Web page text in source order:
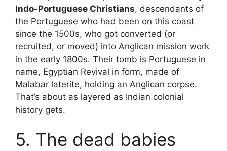
Indo-Portuguese Christians, descendants of
the Portuguese who had been on this coast
since the 1500s, who got converted (or
recruited, or moved) into Anglican mission work
in the early 1800s. Their tomb is Portuguese in
name, Egyptian Revival in form, made of
Malabar laterite, holding an Anglican corpse.
That’s about as layered as Indian colonial
history gets.
5. The dead babies